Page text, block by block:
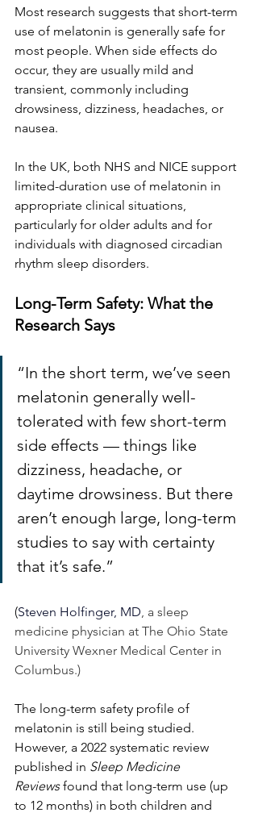
Most research suggests that short-term
use of melatonin is generally safe for
most people. When side effects do
occur, they are usually mild and
transient, commonly including
drowsiness, dizziness, headaches, or
nausea.
In the UK, both NHS and NICE support
limited-duration use of melatonin in
appropriate clinical situations,
particularly for older adults and for
individuals with diagnosed circadian
rhythm sleep disorders.
Long-Term Safety: What the
Research Says
“In the short term, we’ve seen
melatonin generally well-
tolerated with few short-term
side effects — things like
dizziness, headache, or
daytime drowsiness. But there
aren’t enough large, long-term
studies to say with certainty
that it’s safe.”
(Steven Holfinger, MD, a sleep
medicine physician at The Ohio State
University Wexner Medical Center in
Columbus.)
The long-term safety profile of
melatonin is still being studied.
However, a 2022 systematic review
published in Sleep Medicine
Reviews found that long-term use (up
to 12 months) in both children and